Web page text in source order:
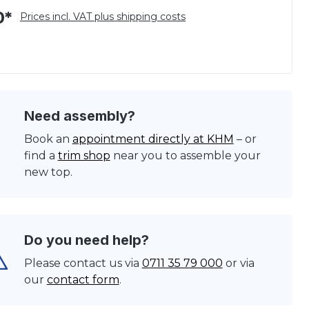
Prices incl. VAT plus shipping costs
Need assembly?
Book an appointment directly at KHM – or
find a trim shop near you to assemble your
new top.
Do you need help?
Please contact us via 0711 35 79 000 or via
our contact form.